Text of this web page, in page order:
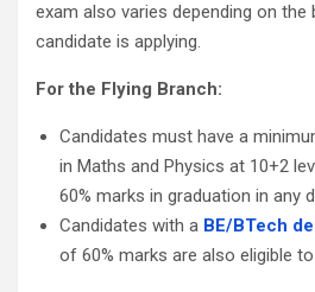
exam also varies depending on
candidate is applying.
For the Flying Branch:
Candidates must have a
in Maths and Physics at 10+2
60% marks in graduation in any
Candidates with a BE/BTech
of 60% marks are also eligible to